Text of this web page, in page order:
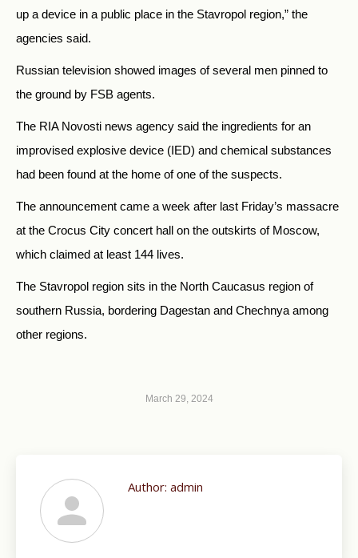
up a device in a public place in the Stavropol region,” the
agencies said.
Russian television showed images of several men pinned to
the ground by FSB agents.
The RIA Novosti news agency said the ingredients for an
improvised explosive device (IED) and chemical substances
had been found at the home of one of the suspects.
The announcement came a week after last Friday’s massacre
at the Crocus City concert hall on the outskirts of Moscow,
which claimed at least 144 lives.
The Stavropol region sits in the North Caucasus region of
southern Russia, bordering Dagestan and Chechnya among
other regions.
March 29, 2024
Author: admin